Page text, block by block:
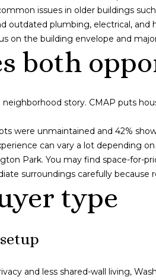
issues in older buildings
outdated plumbing, electrical,
on the building envelope and
both
story. CMAP puts
were unmaintained and 42%
can vary a lot depending
Park. You may find space-for-
surroundings carefully
type
and less shared-wall living,
o
n
a
I
n